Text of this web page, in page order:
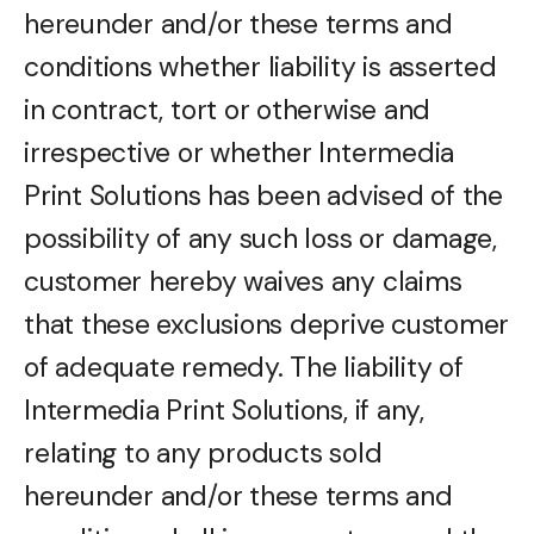
hereunder and/or these terms and
conditions whether liability is asserted
in contract, tort or otherwise and
irrespective or whether Intermedia
Print Solutions has been advised of the
possibility of any such loss or damage,
customer hereby waives any claims
that these exclusions deprive customer
of adequate remedy. The liability of
Intermedia Print Solutions, if any,
relating to any products sold
hereunder and/or these terms and